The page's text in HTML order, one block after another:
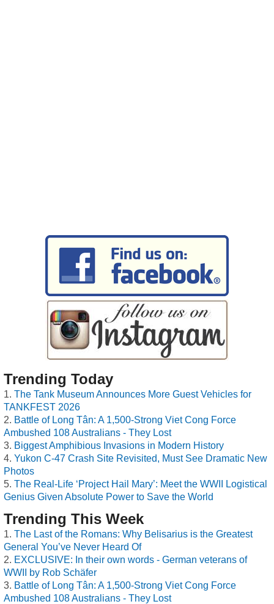
Trending Today
The Tank Museum Announces More Guest Vehicles for
TANKFEST 2026
Battle of Long Tân: A 1,500-Strong Viet Cong Force
Ambushed 108 Australians - They Lost
Biggest Amphibious Invasions in Modern History
Yukon C-47 Crash Site Revisited, Must See Dramatic New
Photos
The Real-Life ‘Project Hail Mary’: Meet the WWII Logistical
Genius Given Absolute Power to Save the World
Trending This Week
The Last of the Romans: Why Belisarius is the Greatest
General You’ve Never Heard Of
EXCLUSIVE: In their own words - German veterans of
WWII by Rob Schäfer
Battle of Long Tân: A 1,500-Strong Viet Cong Force
Ambushed 108 Australians - They Lost